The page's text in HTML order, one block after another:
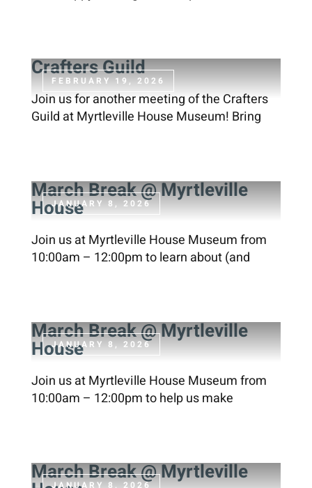
FEBRUARY 19, 2026
Crafters Guild
Join us for another meeting of the Crafters
Guild at Myrtleville House Museum! Bring
JANUARY 8, 2026
March Break @ Myrtleville
House
Join us at Myrtleville House Museum from
10:00am – 12:00pm to learn about (and
JANUARY 8, 2026
March Break @ Myrtleville
House
Join us at Myrtleville House Museum from
10:00am – 12:00pm to help us make
JANUARY 8, 2026
March Break @ Myrtleville